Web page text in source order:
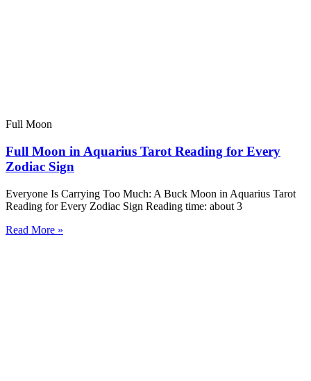
Full Moon
Full Moon in Aquarius Tarot Reading for Every
Zodiac Sign
Everyone Is Carrying Too Much: A Buck Moon in Aquarius Tarot
Reading for Every Zodiac Sign Reading time: about 3
Read More »